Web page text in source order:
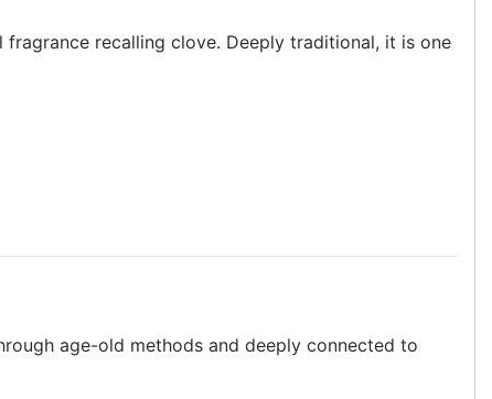
recalling clove. Deeply traditional, it is one
age-old methods and deeply connected to